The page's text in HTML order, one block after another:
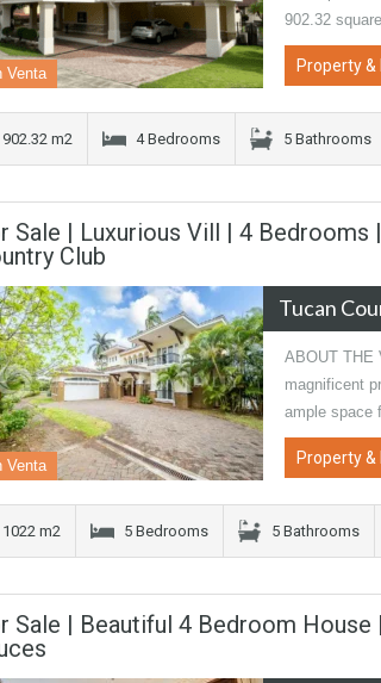
Venta
902.32
Property &
902.32 m2 4 Bedrooms 5 Bathrooms
Sale | Luxurious Vill | 4 Bedrooms
Club
Venta
Tucan
ABOUT THE
magnificent
ample space
Property &
1022 m2 5 Bedrooms 5 Bathrooms
Sale | Beautiful 4 Bedroom